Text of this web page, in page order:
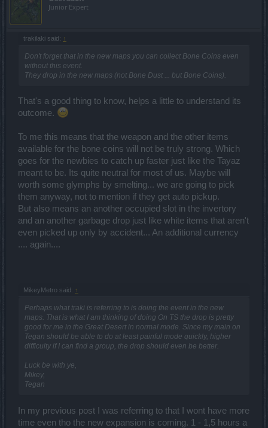
Junior Expert
trakilaki said: ↑
Don't forget that in the new maps you can collect Bone Coins even
without this event.
They drop in the new maps (not Bone Dust ... but Bone Coins).
That's a good thing to know, helps a little to understand its
outcome.
To me this means that the weapon and the other items
available for the bone coins will not be truly strong. Which
goes for the newbies to catch up faster just like the Tayaz
meant to be. Its quite neutral for most of us. Maybe will
worth some glymphs by smelting... we are going to pick
them anyway, not to mention if they get auto pickup.
But also means an another occupied slot in the invertory
and an another garbage drop just like white items that aren't
even picked up only by accident... An additional currency
.... again....
MikeyMetro said: ↑
Perhaps what traki is referring to is doing the event in the new
maps. That is what I am thinking of doing On TS the drop is pretty
good for me in the Great Desert in normal mode. Since my main on
Tegan should be able to do at least painful mode quickly, higher
difficulty if I can find a group, the drop should even be better.
Luck be with ye,
Mikey,
Tegan
In my previous post I was referring to that I wont have more
time even tho the new expansion is coming. 1 - 1,5 hours a